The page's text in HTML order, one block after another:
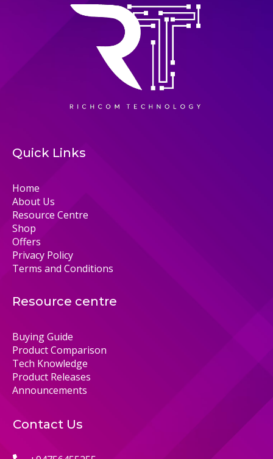
Quick Links
Home
About Us
Resource Centre
Shop
Offers
Privacy Policy
Terms and Conditions
Resource centre
Buying Guide
Product Comparison
Tech Knowledge
Product Releases
Announcements
Contact Us